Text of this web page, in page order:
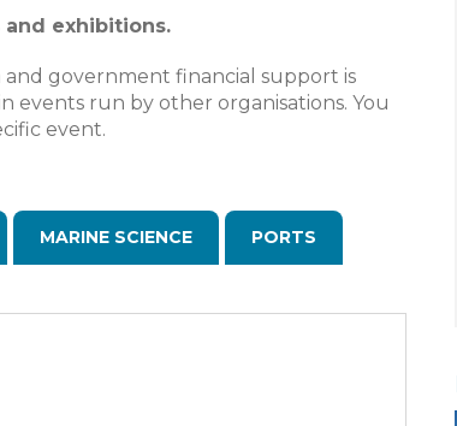
and exhibitions.
government financial support is
events run by other organisations. You
event.
MARINE SCIENCE PORTS